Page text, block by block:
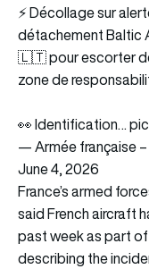
⚡️ Décollage sur
détachement Baltic
🇱🇹 pour escorter
zone de
👀 Identification…
— Armée française
June 4, 2026
France’s armed
said French aircraft
past week as part of
describing the